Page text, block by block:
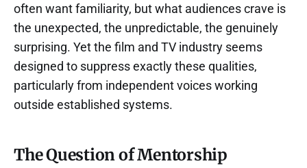
often want familiarity, but what audiences crave is
the unexpected, the unpredictable, the genuinely
surprising. Yet the film and TV industry seems
designed to suppress exactly these qualities,
particularly from independent voices working
outside established systems.
The Question of Mentorship